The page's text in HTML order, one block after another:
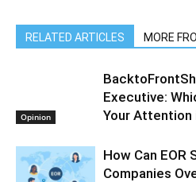
RELATED ARTICLES MORE
Opinion
Executive:
Your Attention
How Can EOR
Companies